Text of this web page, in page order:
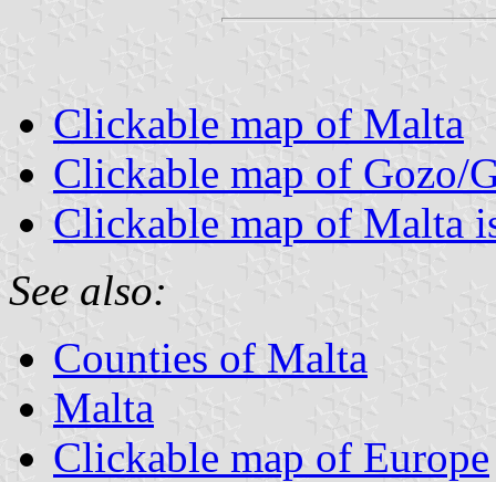
Clickable map of Malta
Clickable map of Gozo/
Clickable map of Malta
See also:
Counties of Malta
Malta
Clickable map of Europe